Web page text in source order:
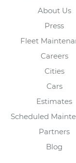
About Us
Press
Fleet
Careers
Cities
Cars
Estimates
Scheduled
Partners
Blog